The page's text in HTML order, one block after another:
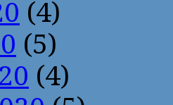
(4)
(5)
(4)